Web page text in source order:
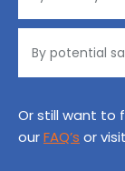
Or still want to
ourFAQ’s or